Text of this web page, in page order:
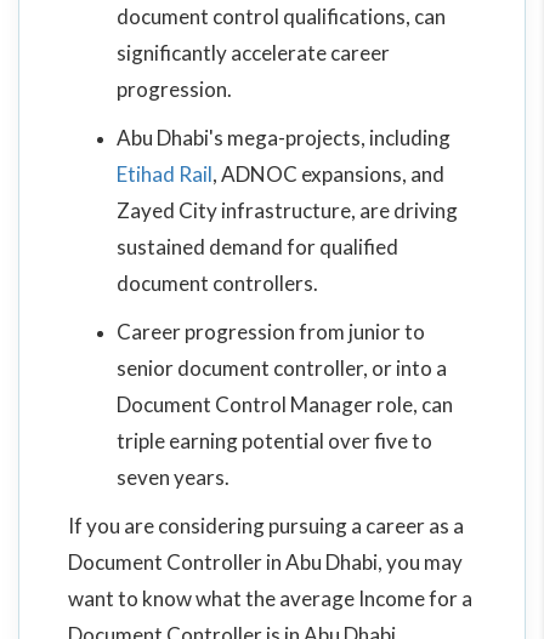
document control qualifications, can
significantly accelerate career
progression.
Abu Dhabi's mega-projects, including
Etihad Rail, ADNOC expansions, and
Zayed City infrastructure, are driving
sustained demand for qualified
document controllers.
Career progression from junior to
senior document controller, or into a
Document Control Manager role, can
triple earning potential over five to
seven years.
If you are considering pursuing a career as a
Document Controller in Abu Dhabi, you may
want to know what the average Income for a